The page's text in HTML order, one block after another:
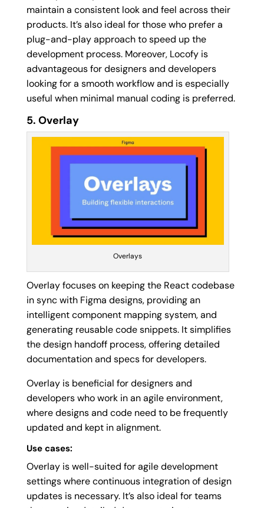
maintain a consistent look and feel across their
products. It’s also ideal for those who prefer a
plug-and-play approach to speed up the
development process. Moreover, Locofy is
advantageous for designers and developers
looking for a smooth workflow and is especially
useful when minimal manual coding is preferred.
5. Overlay
Overlays
Overlay focuses on keeping the React codebase
in sync with Figma designs, providing an
intelligent component mapping system, and
generating reusable code snippets. It simplifies
the design handoff process, offering detailed
documentation and specs for developers.
Overlay is beneficial for designers and
developers who work in an agile environment,
where designs and code need to be frequently
updated and kept in alignment.
Use cases:
Overlay is well-suited for agile development
settings where continuous integration of design
updates is necessary. It’s also ideal for teams